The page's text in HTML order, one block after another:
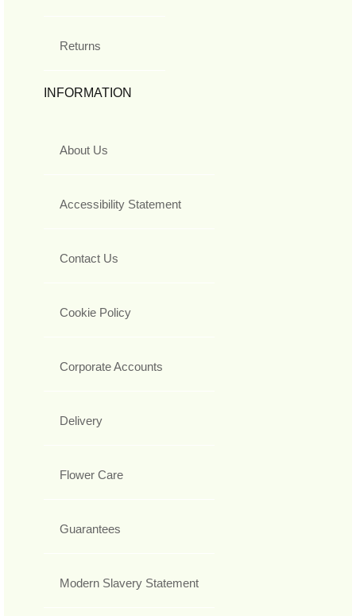
Returns
INFORMATION
About Us
Accessibility Statement
Contact Us
Cookie Policy
Corporate Accounts
Delivery
Flower Care
Guarantees
Modern Slavery Statement